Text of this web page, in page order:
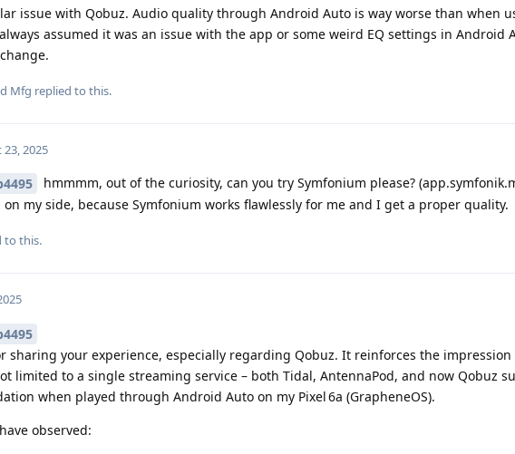
issue with Qobuz. Audio quality through Android Auto is way worse than when
assumed it was an issue with the app or some weird EQ settings in Android
Mfg replied to this.
23, 2025
hmmmm, out of the curiosity, can you try Symfonium please?
my side, because Symfonium works flawlessly for me and I get a proper quality.
to this.
sharing your experience, especially regarding Qobuz. It reinforces the
limited to a single streaming service – both Tidal, AntennaPod, and now Qobuz
when played through Android Auto on my Pixel 6a (GrapheneOS).
observed: